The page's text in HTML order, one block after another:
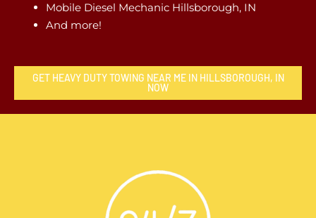
Mobile Diesel Mechanic Hillsborough, IN
And more!
GET HEAVY DUTY TOWING NEAR ME IN HILLSBOROUGH, IN
NOW